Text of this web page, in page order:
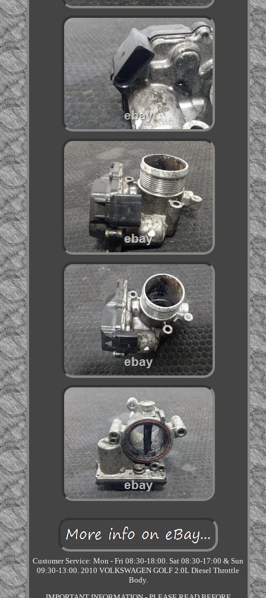
Customer Service: Mon - Fri 08:30-18:00. Sat 08:30-17:00 & Sun
09:30-13:00. 2010 VOLKSWAGEN GOLF 2.0L Diesel Throttle
Body.